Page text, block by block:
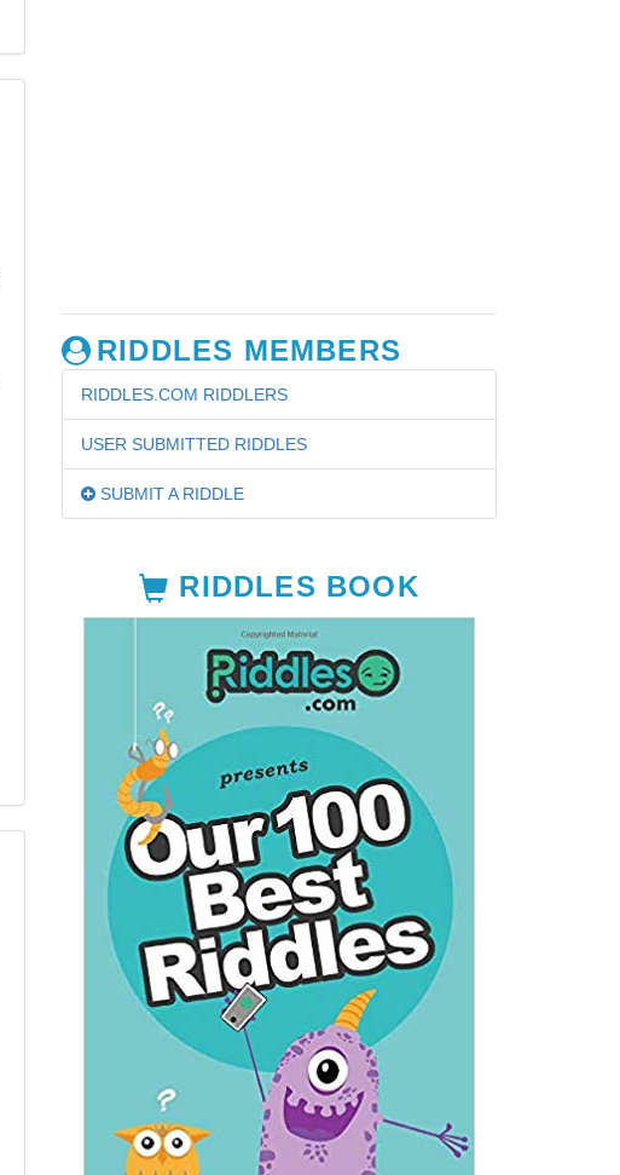
RIDDLES MEMBERS
RIDDLES.COM RIDDLERS
USER SUBMITTED RIDDLES
SUBMIT A RIDDLE
RIDDLES BOOK